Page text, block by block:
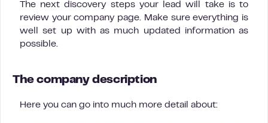
The next discovery steps your lead will take is to
review your company page. Make sure everything is
well set up with as much updated information as
possible.
The company description
Here you can go into much more detail about: